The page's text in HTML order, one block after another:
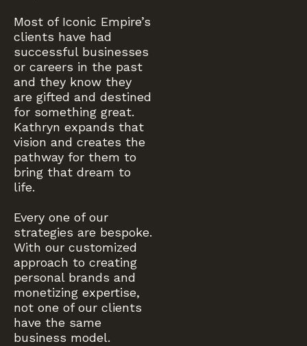
Most of Iconic Empire’s
clients have had
successful businesses
or careers in the past
and they know they
are gifted and destined
for something great.
Kathryn expands that
vision and creates the
pathway for them to
bring that dream to
life.
Every one of our
strategies are bespoke.
With our customized
approach to creating
personal brands and
monetizing expertise,
not one of our clients
have the same
business model.